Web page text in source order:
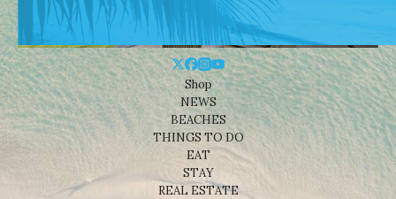
Shop
NEWS
BEACHES
THINGS TO DO
EAT
STAY
REAL ESTATE